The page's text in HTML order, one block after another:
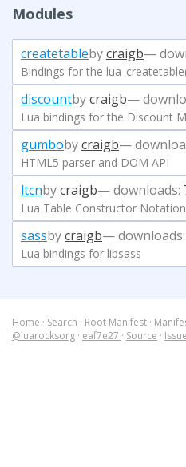
Modules
createtablebycraigb—
Bindings for the
discountbycraigb—
Lua bindings for the Discount
gumbobycraigb—
HTML5 parser and DOM API
ltcnbycraigb— downloads:
Lua Table Constructor Notation
sassbycraigb— downloads:
Lua bindings for libsass
Home · Search · Root Manifest ·
@luarocksorg · eaf7e27 · Source ·